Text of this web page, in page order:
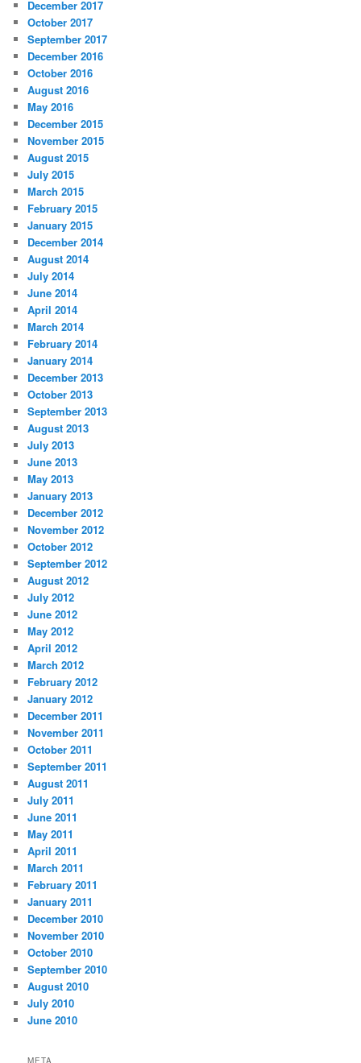
December 2017
October 2017
September 2017
December 2016
October 2016
August 2016
May 2016
December 2015
November 2015
August 2015
July 2015
March 2015
February 2015
January 2015
December 2014
August 2014
July 2014
June 2014
April 2014
March 2014
February 2014
January 2014
December 2013
October 2013
September 2013
August 2013
July 2013
June 2013
May 2013
January 2013
December 2012
November 2012
October 2012
September 2012
August 2012
July 2012
June 2012
May 2012
April 2012
March 2012
February 2012
January 2012
December 2011
November 2011
October 2011
September 2011
August 2011
July 2011
June 2011
May 2011
April 2011
March 2011
February 2011
January 2011
December 2010
November 2010
October 2010
September 2010
August 2010
July 2010
June 2010
META